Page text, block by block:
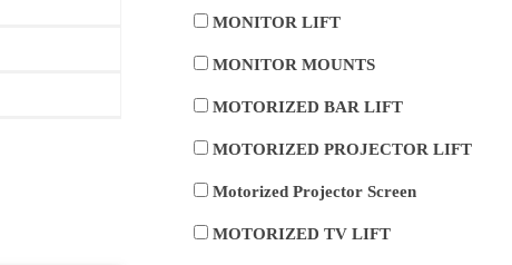
MONITOR LIFT
MONITOR MOUNTS
MOTORIZED BAR LIFT
MOTORIZED PROJECTOR LIFT
Motorized Projector Screen
MOTORIZED TV LIFT